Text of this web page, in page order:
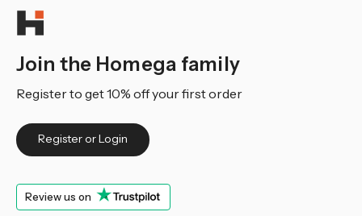
Join the Homega family
Register to get 10% off your first order
Register or Login
Review us on